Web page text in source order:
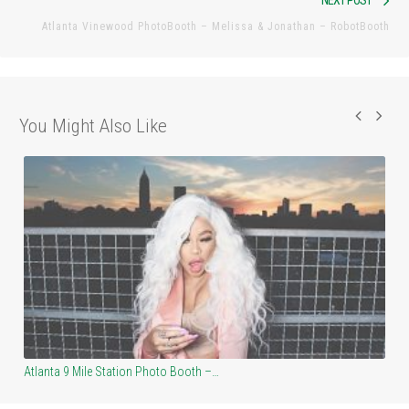
Atlanta Vinewood PhotoBooth – Melissa & Jonathan – RobotBooth
You Might Also Like
Atlanta Masquerade – HEAVEN Photo Booth –…